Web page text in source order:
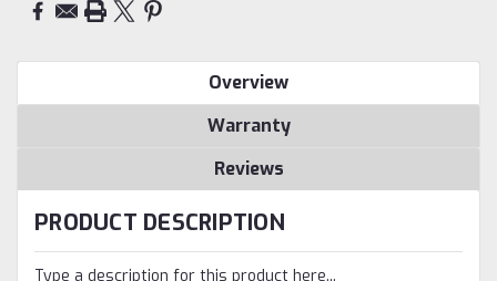
Overview
Warranty
Reviews
PRODUCT DESCRIPTION
Type a description for this product here...